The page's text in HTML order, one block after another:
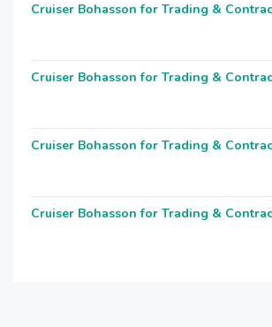
Cruiser Bohasson for Trading &
Cruiser Bohasson for Trading &
Cruiser Bohasson for Trading &
Cruiser Bohasson for Trading &